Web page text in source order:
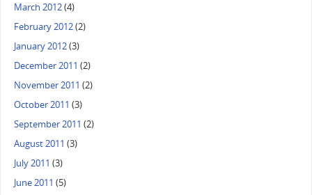
March 2012(4)
February 2012(2)
January 2012(3)
December 2011 (2)
November 2011 (2)
October 2011 (3)
September 2011 (2)
August 2011 (3)
July 2011 (3)
June 2011 (5)